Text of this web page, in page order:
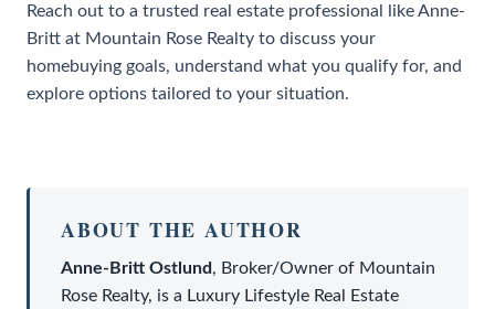
Reach out to a trusted real estate professional like Anne-
Britt at Mountain Rose Realty to discuss your
homebuying goals, understand what you qualify for, and
explore options tailored to your situation.
ABOUT THE AUTHOR
Anne-Britt Ostlund, Broker/Owner of Mountain
Rose Realty, is a Luxury Lifestyle Real Estate